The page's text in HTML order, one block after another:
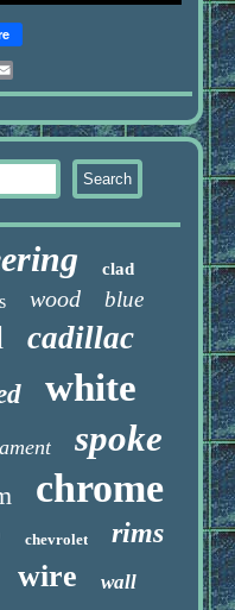
Email
clad
wood blue
cadillac
white
spoke
chrome
chevrolet rims
wire wall